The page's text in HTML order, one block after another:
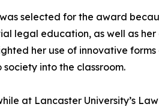
selected for the award
legal education, as well as
her use of innovative
society into the classroom.
at Lancaster University’s